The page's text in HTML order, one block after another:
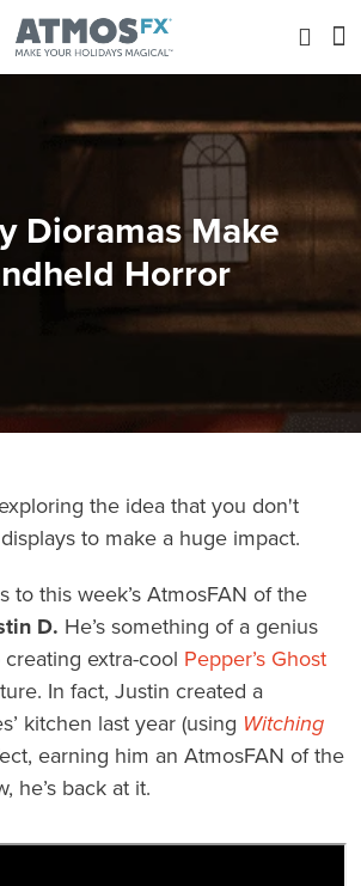
Dioramas Make
Horror
the idea that you don't
to make a huge impact.
to this week’s AtmosFAN of the
D. He’s something of a genius
extra-cool Pepper’s Ghost
In fact, Justin created a
kitchen last year (using Witching
earning him an AtmosFAN of the
he’s back at it.